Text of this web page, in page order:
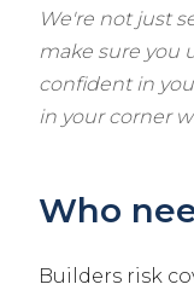
We're not just
make sure you
confident in
in your corner
Who
Builders risk